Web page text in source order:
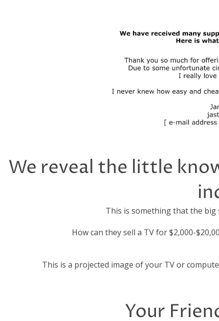
We reveal the little
This is something that the big
How can they sell a TV for $2,000-
This is a projected image of your TV or
Your